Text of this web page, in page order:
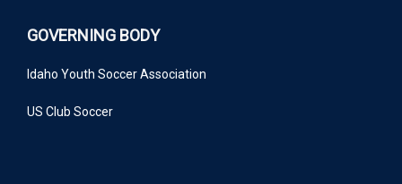
GOVERNING BODY
Idaho Youth Soccer Association
US Club Soccer